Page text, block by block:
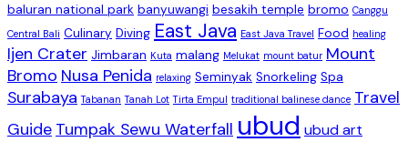
baluran national park banyuwangi besakih temple bromo Canggu
Central Bali Culinary Diving East Java East Java Travel Food healing
Ijen Crater Jimbaran Kuta malang Melukat mount batur Mount
Bromo Nusa Penida relaxing Seminyak Snorkeling Spa
Surabaya Tabanan Tanah Lot Tirta Empul traditional balinese dance Travel
Guide Tumpak Sewu Waterfall ubud ubud art